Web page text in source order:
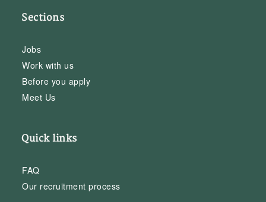
Sections
Jobs
Work with us
Before you apply
Meet Us
Quick links
FAQ
Our recruitment process